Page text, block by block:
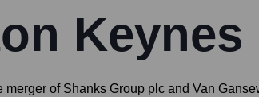
Keynes
of Shanks Group plc and Van